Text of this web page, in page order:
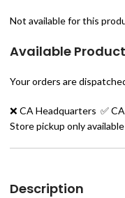
Not available for this
Available
Your orders are
❌ CA Headquarters ✅
Store pickup only
Description